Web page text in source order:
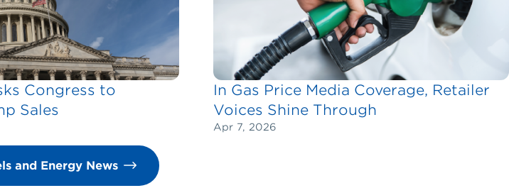
Congress to
Sales
In Gas Price Media Coverage, Retailer
Voices Shine Through
Apr 7, 2026
and Energy News